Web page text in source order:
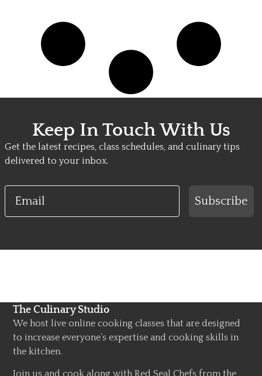
Keep In Touch With Us
Get the latest recipes, class schedules, and culinary tips
delivered to your inbox.
Email
Subscribe
The Culinary Studio
We host live online cooking classes that are designed
to increase everyone’s expertise and cooking skills in
the kitchen.
Join us and cook along with Red Seal Chefs from the